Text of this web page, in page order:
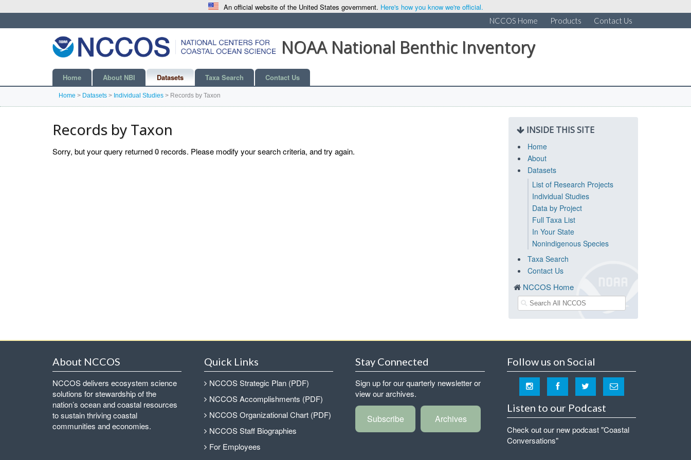
An official website of the United States government. Here's how you know we're official.
NCCOS Home Products Contact Us
NOAA National Benthic Inventory
Home About NBI Datasets Taxa Search Contact Us
Home > Datasets > Individual Studies > Records by Taxon
Records by Taxon
Sorry, but your query returned0 records. Please modify your search criteria, and try again.
INSIDE THIS SITE
Home
About
Datasets
List of Research Projects
Individual Studies
Data by Project
Full Taxa List
In Your State
Nonindigenous Species
Taxa Search
Contact Us
NCCOS Home
About NCCOS
NCCOS delivers ecosystem science
solutions for stewardship of the
nation’s ocean and coastal resources
to sustain thriving coastal
communities and economies.
Quick Links
NCCOS Strategic Plan (PDF)
NCCOS Accomplishments (PDF)
NCCOS Organizational Chart (PDF)
NCCOS Staff Biographies
For Employees
Stay Connected
Sign up for our quarterly newsletter or
view our archives.
Subscribe Archives
Follow us on Social
Listen to our Podcast
Check out our new podcast "Coastal
Conversations"